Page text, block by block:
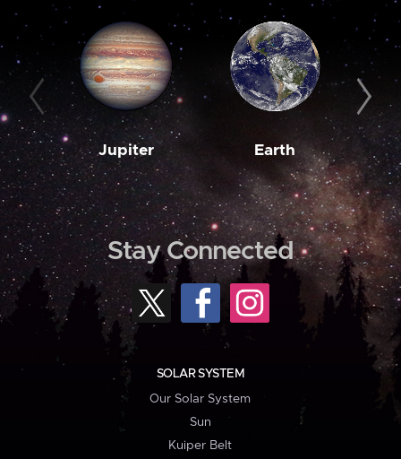
Jupiter Earth
Stay Connected
SOLAR SYSTEM
Our Solar System
Sun
Kuiper Belt